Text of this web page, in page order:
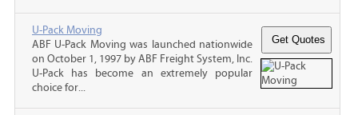
U-Pack Moving
ABF U-Pack Moving was launched nationwide
on October 1, 1997 by ABF Freight System, Inc.
U-Pack has become an extremely popular
choice for...